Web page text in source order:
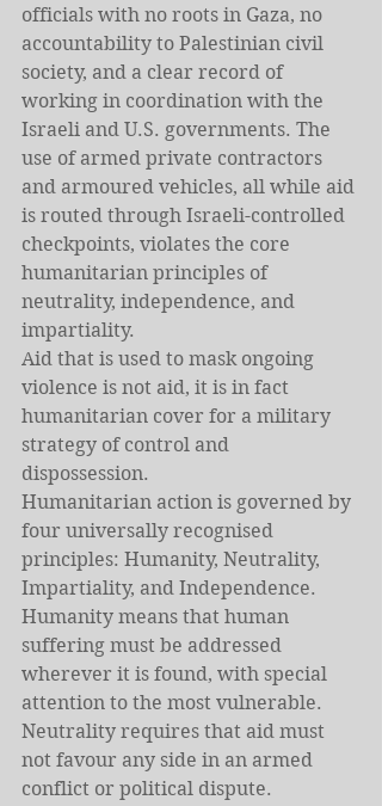
officials with no roots in Gaza, no
accountability to Palestinian civil
society, and a clear record of
working in coordination with the
Israeli and U.S. governments. The
use of armed private contractors
and armoured vehicles, all while aid
is routed through Israeli-controlled
checkpoints, violates the core
humanitarian principles of
neutrality, independence, and
impartiality.
Aid that is used to mask ongoing
violence is not aid, it is in fact
humanitarian cover for a military
strategy of control and
dispossession.
Humanitarian action is governed by
four universally recognised
principles: Humanity, Neutrality,
Impartiality, and Independence.
Humanity means that human
suffering must be addressed
wherever it is found, with special
attention to the most vulnerable.
Neutrality requires that aid must
not favour any side in an armed
conflict or political dispute.